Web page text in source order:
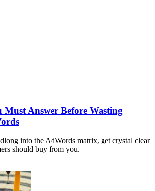
Must Answer Before Wasting
into the AdWords matrix, get crystal clear
should buy from you.